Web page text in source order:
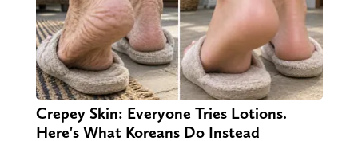
Crepey Skin: Everyone Tries Lotions.
Here's What Koreans Do Instead